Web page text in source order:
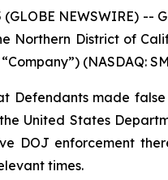
(GLOBE NEWSWIRE)
Northern District of
(NASDAQ:
Defendants made
United States
DOJ enforcement
times.